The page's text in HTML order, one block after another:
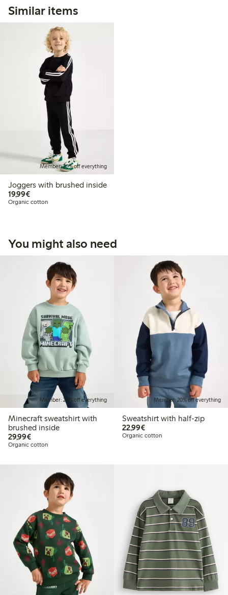
Similar items
Member: 20% off everything
Joggers with brushed inside
19,99€€19.99
Organic cotton
You might also need
Member: 20% off everything
Minecraft sweatshirt with
brushed inside
29,99€€29.99
Organic cotton
Member: 20% off everything
Sweatshirt with half-zip
22,99€€22.99
Organic cotton